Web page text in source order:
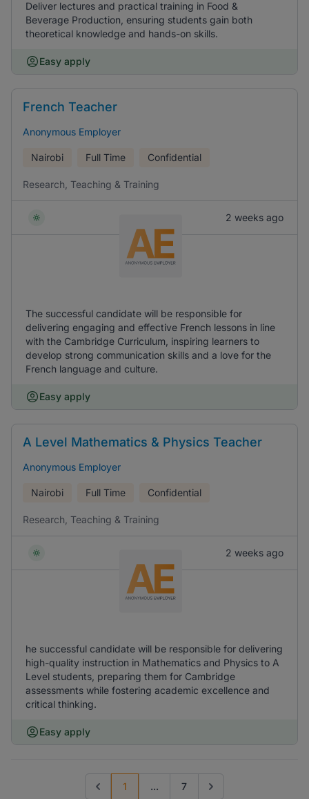
Deliver lectures and practical training in Food &
Beverage Production, ensuring students gain both
theoretical knowledge and hands-on skills.
Easy apply
French Teacher
Anonymous Employer
Nairobi Full Time Confidential
Research, Teaching & Training
2 weeks ago
The successful candidate will be responsible for
delivering engaging and effective French lessons in line
with the Cambridge Curriculum, inspiring learners to
develop strong communication skills and a love for the
French language and culture.
Easy apply
A Level Mathematics & Physics Teacher
Anonymous Employer
Nairobi Full Time Confidential
Research, Teaching & Training
2 weeks ago
he successful candidate will be responsible for delivering
high-quality instruction in Mathematics and Physics to A
Level students, preparing them for Cambridge
assessments while fostering academic excellence and
critical thinking.
Easy apply
Previous page
1 ... 7 Go to next page